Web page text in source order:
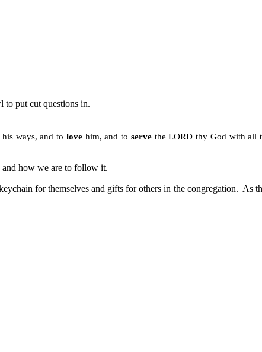
to put cut questions in.
ways, and to lovehim, and to servethe LORD thy God with all
and how we are to follow it.
for themselves and gifts for others in the congregation. As